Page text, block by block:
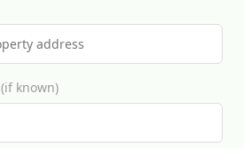
(if known)